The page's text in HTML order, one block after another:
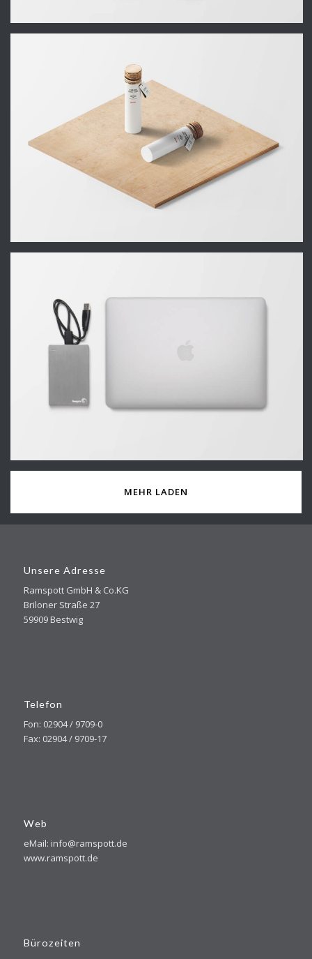
MEHR LADEN
Unsere Adresse
Ramspott GmbH & Co.KG
Briloner Straße 27
59909 Bestwig
Telefon
Fon: 02904 / 9709-0
Fax: 02904 / 9709-17
Web
eMail: info@ramspott.de
www.ramspott.de
Bürozeiten